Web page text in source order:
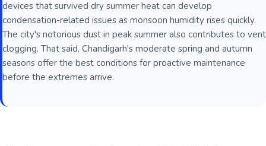
devices that survived dry summer heat can develop
condensation-related issues as monsoon humidity rises quickly.
The city's notorious dust in peak summer also contributes to vent
clogging. That said, Chandigarh's moderate spring and autumn
seasons offer the best conditions for proactive maintenance
before the extremes arrive.